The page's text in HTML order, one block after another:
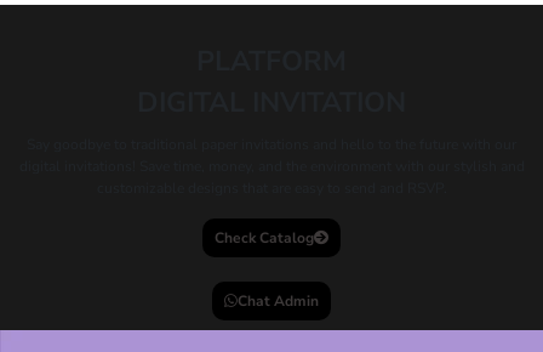
Check Catalog
Chat Admin